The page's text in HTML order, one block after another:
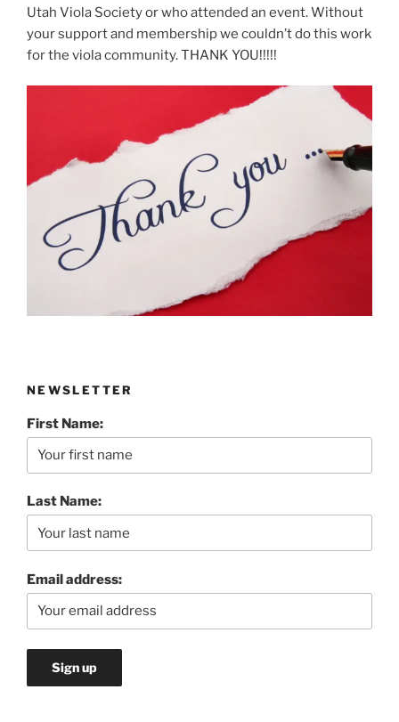
Utah Viola Society or who attended an event. Without
your support and membership we couldn’t do this work
for the viola community. THANK YOU!!!!!
NEWSLETTER
First Name:
Last Name:
Email address: